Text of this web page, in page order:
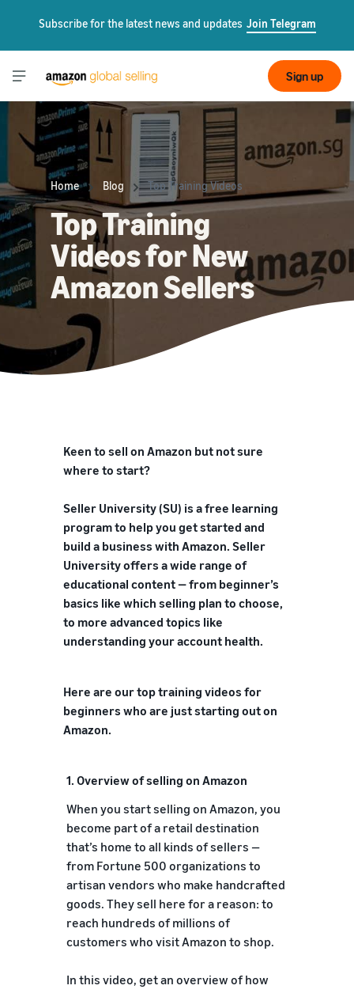
Subscribe for the latest news and updates Join Telegram
Sign up
Home Blog Top Training Videos
Top Training
Videos for New
Amazon Sellers
Keen to sell on Amazon but not sure
where to start?
Seller University (SU) is a free learning
program to help you get started and
build a business with Amazon. Seller
University offers a wide range of
educational content — from beginner’s
basics like which selling plan to choose,
to more advanced topics like
understanding your account health.
Here are our top training videos for
beginners who are just starting out on
Amazon.
1. Overview of selling on Amazon
When you start selling on Amazon, you
become part of a retail destination
that’s home to all kinds of sellers —
from Fortune 500 organizations to
artisan vendors who make handcrafted
goods. They sell here for a reason: to
reach hundreds of millions of
customers who visit Amazon to shop.
In this video, get an overview of how